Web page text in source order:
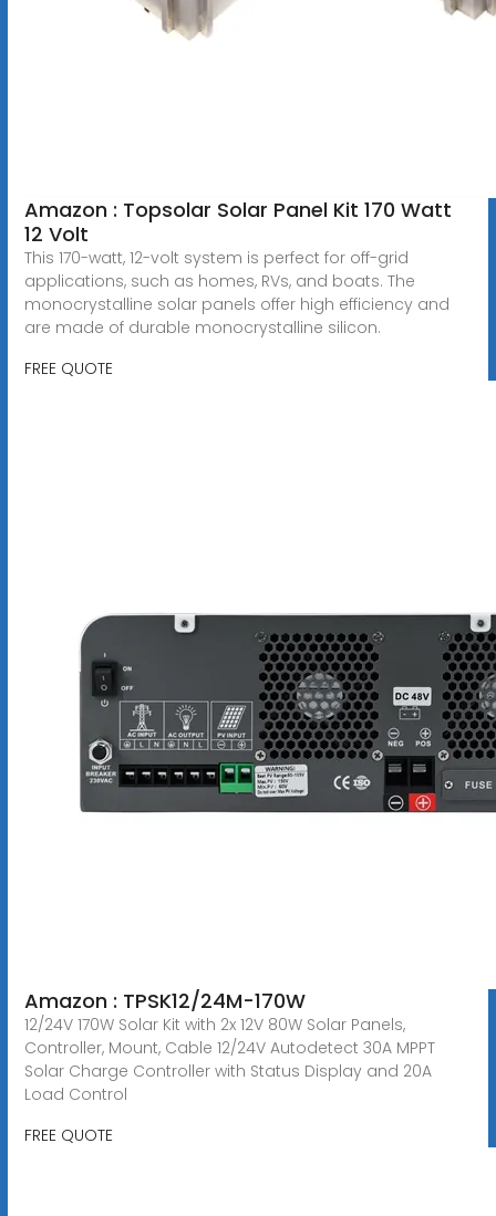
Amazon : Topsolar Solar Panel Kit 170 Watt
12 Volt
This 170-watt, 12-volt system is perfect for off-grid
applications, such as homes, RVs, and boats. The
monocrystalline solar panels offer high efficiency and
are made of durable monocrystalline silicon.
FREE QUOTE
Amazon : TPSK12/24M-170W
12/24V 170W Solar Kit with 2x 12V 80W Solar Panels,
Controller, Mount, Cable 12/24V Autodetect 30A MPPT
Solar Charge Controller with Status Display and 20A
Load Control
FREE QUOTE